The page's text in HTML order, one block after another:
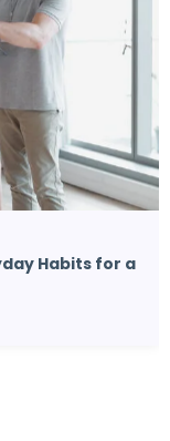
Habits for a